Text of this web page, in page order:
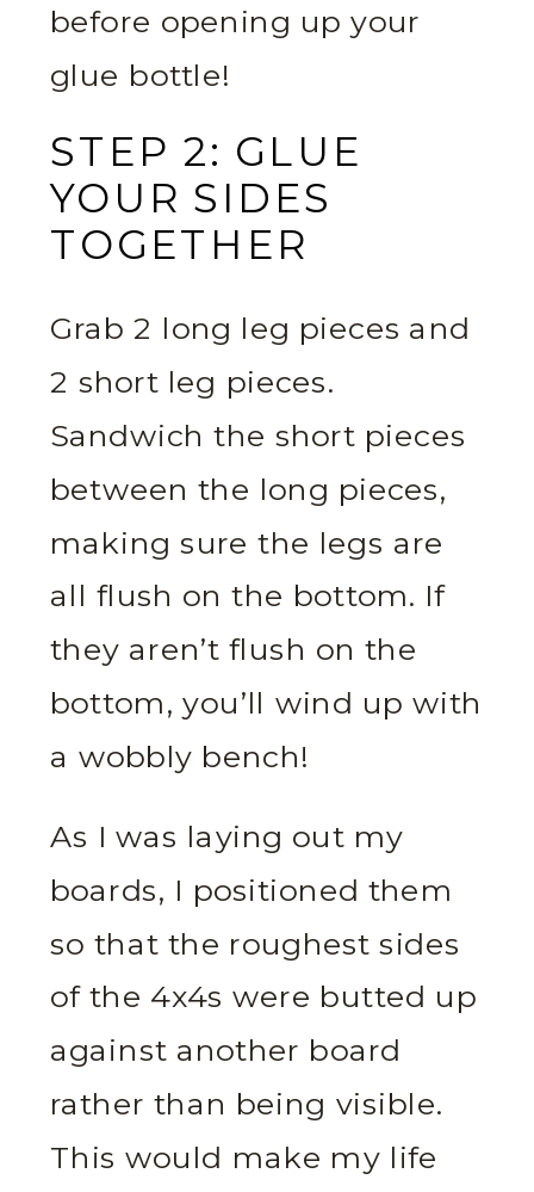
before opening up your
glue bottle!
STEP 2: GLUE
YOUR SIDES
TOGETHER
Grab 2 long leg pieces and
2 short leg pieces.
Sandwich the short pieces
between the long pieces,
making sure the legs are
all flush on the bottom. If
they aren’t flush on the
bottom, you’ll wind up with
a wobbly bench!
As I was laying out my
boards, I positioned them
so that the roughest sides
of the 4x4s were butted up
against another board
rather than being visible.
This would make my life